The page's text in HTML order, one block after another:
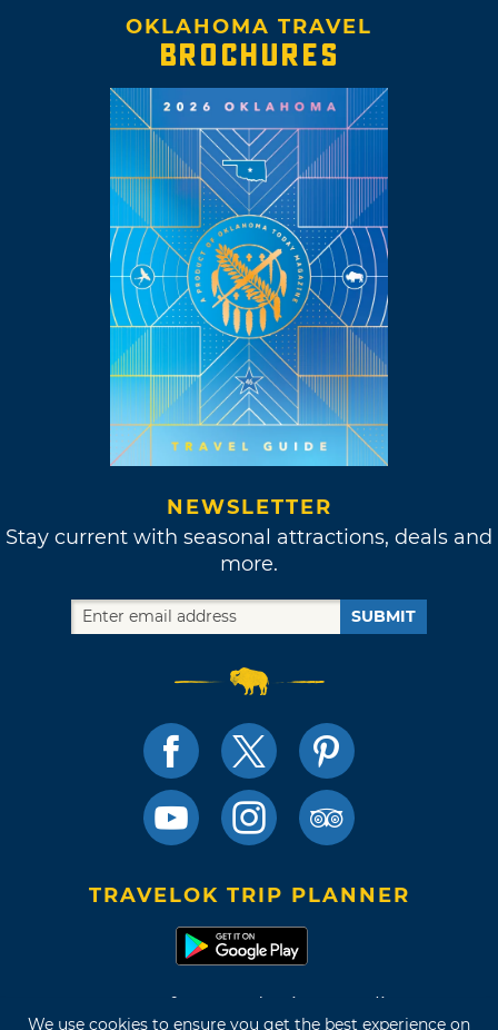
We use cookies to ensure you get the best experience on
OKLAHOMA TRAVEL
BROCHURES
NEWSLETTER
Stay current with seasonal attractions, deals and
more.
SUBMIT
TRAVELOK TRIP PLANNER
Terms of Use and Privacy Policy